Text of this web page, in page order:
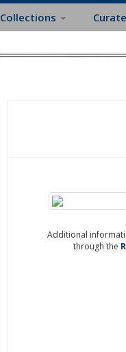
Collections
Additional
through the